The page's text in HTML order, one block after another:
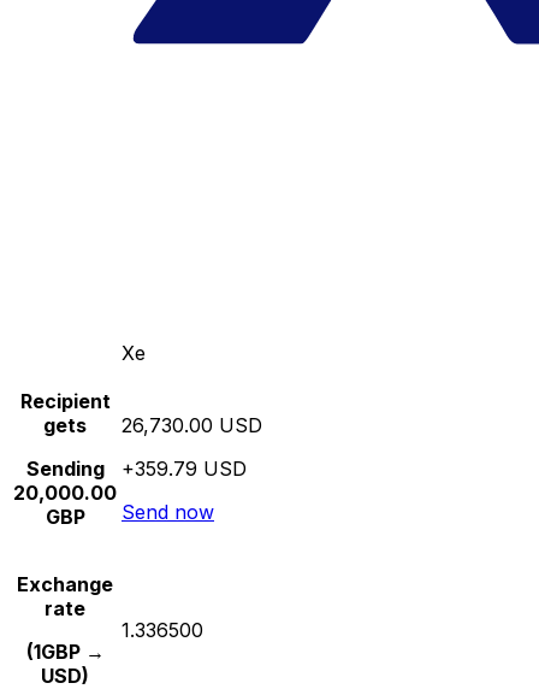
Xe
Recipient
gets
Sending
20,000.00
GBP
26,730.00 USD
+359.79 USD
Send now
Exchange
rate
(1GBP →
USD)
1.336500